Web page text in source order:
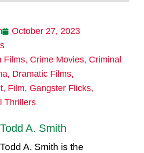
October 27, 2023
Films, Crime Movies, Criminal
, Dramatic Films,
, Film, Gangster Flicks,
Thrillers
Todd A. Smith
Todd A. Smith is the